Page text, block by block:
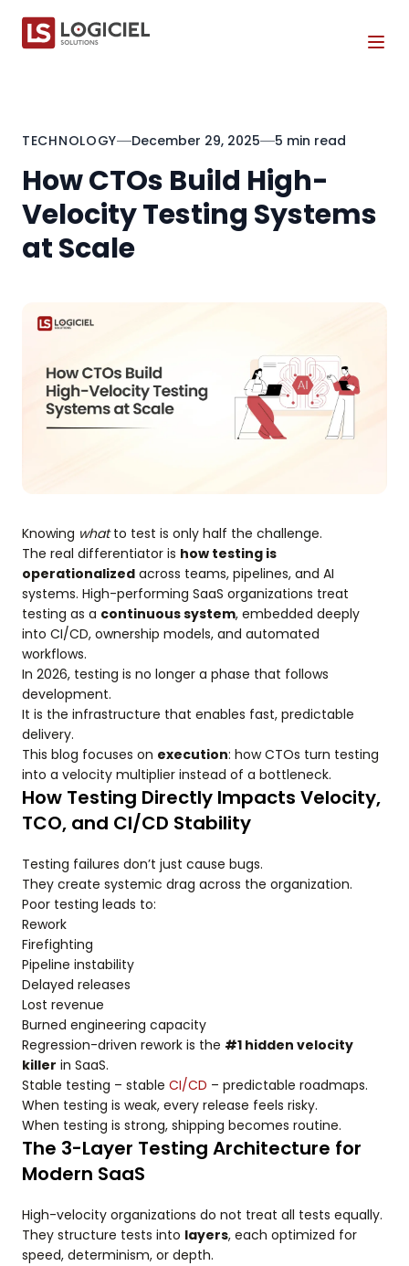
TECHNOLOGY December 29, 2025 5 min read
How CTOs Build High-
Velocity Testing Systems
at Scale
Knowing whatto test is only half the challenge.
The real differentiator is how testing is
operationalized across teams, pipelines, and AI
systems. High-performing SaaS organizations treat
testing as a continuous system, embedded deeply
into CI/CD, ownership models, and automated
workflows.
In 2026, testing is no longer a phase that follows
development.
It is the infrastructure that enables fast, predictable
delivery.
This blog focuses on execution: how CTOs turn testing
into a velocity multiplier instead of a bottleneck.
How Testing Directly Impacts Velocity,
TCO, and CI/CD Stability
Testing failures don’t just cause bugs.
They create systemic drag across the organization.
Poor testing leads to:
Rework
Firefighting
Pipeline instability
Delayed releases
Lost revenue
Burned engineering capacity
Regression-driven rework is the #1 hidden velocity
killer in SaaS.
Stable testing – stable CI/CD – predictable roadmaps.
When testing is weak, every release feels risky.
When testing is strong, shipping becomes routine.
The 3-Layer Testing Architecture for
Modern SaaS
High-velocity organizations do not treat all tests equally.
They structure tests into layers, each optimized for
speed, determinism, or depth.